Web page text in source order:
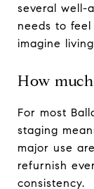
several well-
needs to
imagine
How
For most
staging
major use
refurnish
consistency.